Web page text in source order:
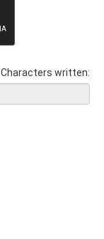
Characters written: